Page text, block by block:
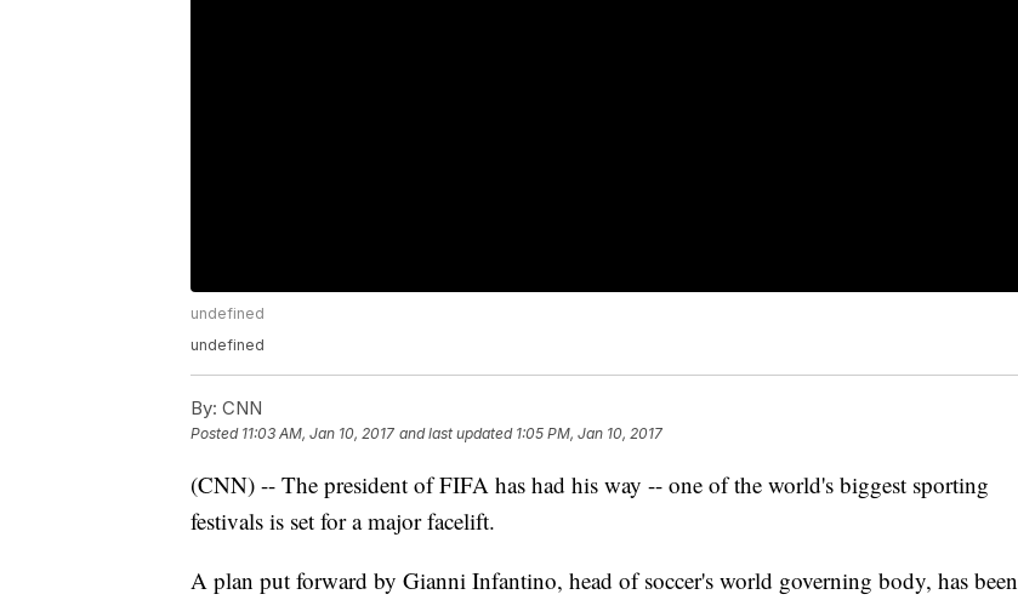
undefined
undefined
By: CNN
Posted 11:03 AM, Jan 10, 2017 and last updated 1:05 PM, Jan 10, 2017
(CNN) -- The president of FIFA has had his way -- one of the world's biggest sporting
festivals is set for a major facelift.
A plan put forward by Gianni Infantino, head of soccer's world governing body, has been